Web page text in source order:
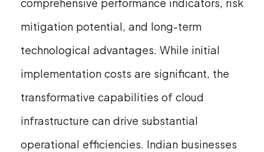
comprehensive performance indicators, risk
mitigation potential, and long-term
technological advantages. While initial
implementation costs are significant, the
transformative capabilities of cloud
infrastructure can drive substantial
operational efficiencies. Indian businesses